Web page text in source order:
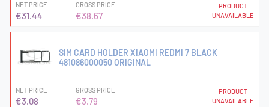
NET PRICE
€31.44
GROSS PRICE
€38.67
PRODUCT
UNAVAILABLE
SIM CARD HOLDER XIAOMI REDMI 7 BLACK
481086000050 ORIGINAL
NET PRICE
€3.08
GROSS PRICE
€3.79
PRODUCT
UNAVAILABLE